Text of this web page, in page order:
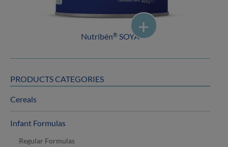
Nutribén® SOYA
PRODUCTS CATEGORIES
Cereals
Infant Formulas
Regular Formulas